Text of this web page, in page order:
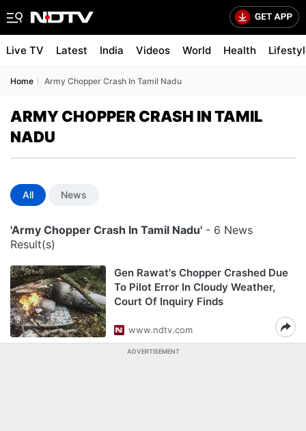
Live TV Latest India Videos World Health
Home Army Chopper Crash In Tamil Nadu
ARMY CHOPPER CRASH IN TAMIL
NADU
All News
'Army Chopper Crash In Tamil Nadu' - 6 News
Result(s)
Gen Rawat's Chopper Crashed Due
To Pilot Error In Cloudy Weather,
Court Of Inquiry Finds
www.ndtv.com
ADVERTISEMENT